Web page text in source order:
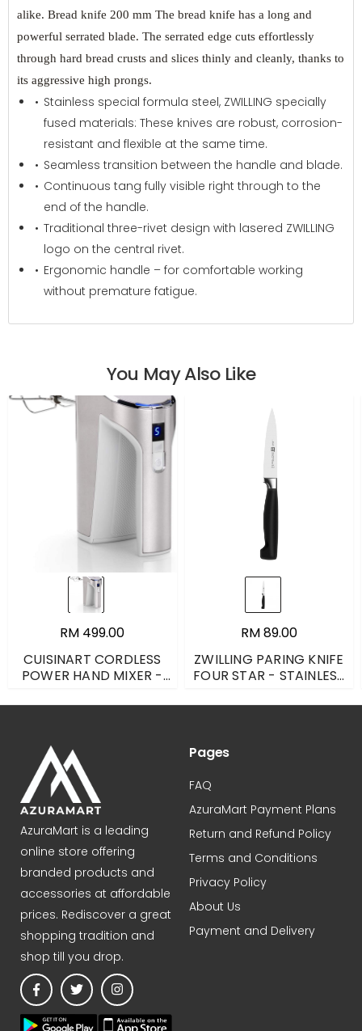
alike. Bread knife 200 mm The bread knife has a long and
powerful serrated blade. The serrated edge cuts effortlessly
through hard bread crusts and slices thinly and cleanly, thanks to
its aggressive high prongs.
Stainless special formula steel, ZWILLING specially
fused materials: These knives are robust, corrosion-
resistant and flexible at the same time.
Seamless transition between the handle and blade.
Continuous tang fully visible right through to the
end of the handle.
Traditional three-rivet design with lasered ZWILLING
logo on the central rivet.
Ergonomic handle – for comfortable working
without premature fatigue.
You May Also Like
RM 499.00
CUISINART CORDLESS
POWER HAND MIXER -
RM 89.00
ZWILLING PARING KNIFE
FOUR STAR - STAINLESS
AzuraMart is a leading
online store offering
branded products and
accessories at affordable
prices. Rediscover a great
shopping tradition and
shop till you drop.
Pages
FAQ
AzuraMart Payment Plans
Return and Refund Policy
Terms and Conditions
Privacy Policy
About Us
Payment and Delivery